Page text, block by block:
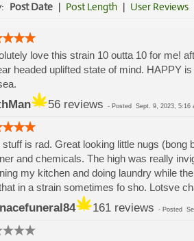
Post Date | Post Length | User Reviews
love this strain 10 outta 10 for me!
headed uplifted state of mind. HAPPY
56 reviews - Posted Sept. 9, 2023, 5:16
stuff is rad. Great looking little nugs
and chemicals. The high was really
my kitchen and doing laundry while
in a strain sometimes fo sho. Lotsve
161 reviews - Posted